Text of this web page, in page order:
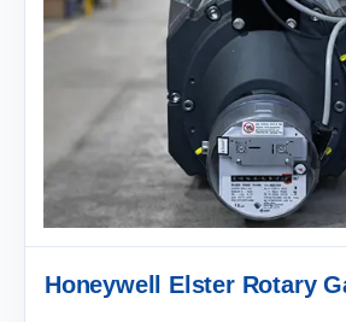
Honeywell Elster Rotary